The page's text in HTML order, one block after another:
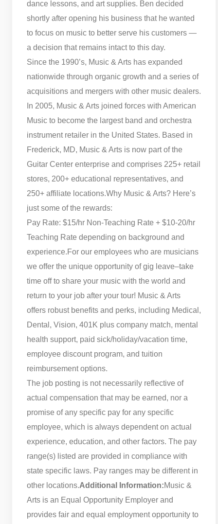
dance lessons, and art supplies. Ben decided
shortly after opening his business that he wanted
to focus on music to better serve his customers —
a decision that remains intact to this day.
Since the 1990’s, Music & Arts has expanded
nationwide through organic growth and a series of
acquisitions and mergers with other music dealers.
In 2005, Music & Arts joined forces with American
Music to become the largest band and orchestra
instrument retailer in the United States. Based in
Frederick, MD, Music & Arts is now part of the
Guitar Center enterprise and comprises 225+ retail
stores, 200+ educational representatives, and
250+ affiliate locations.Why Music & Arts? Here’s
just some of the rewards:
Pay Rate: $15/hr Non-Teaching Rate + $10-20/hr
Teaching Rate depending on background and
experience.For our employees who are musicians
we offer the unique opportunity of gig leave–take
time off to share your music with the world and
return to your job after your tour! Music & Arts
offers robust benefits and perks, including Medical,
Dental, Vision, 401K plus company match, mental
health support, paid sick/holiday/vacation time,
employee discount program, and tuition
reimbursement options.
The job posting is not necessarily reflective of
actual compensation that may be earned, nor a
promise of any specific pay for any specific
employee, which is always dependent on actual
experience, education, and other factors. The pay
range(s) listed are provided in compliance with
state specific laws. Pay ranges may be different in
other locations.Additional Information:Music &
Arts is an Equal Opportunity Employer and
provides fair and equal employment opportunity to